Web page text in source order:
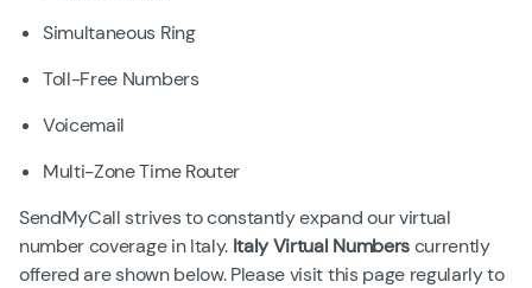
Simultaneous Ring
Toll-Free Numbers
Voicemail
Multi-Zone Time Router
SendMyCall strives to constantly expand our virtual
number coverage in Italy. Italy Virtual Numberscurrently
offered are shown below. Please visit this page regularly to